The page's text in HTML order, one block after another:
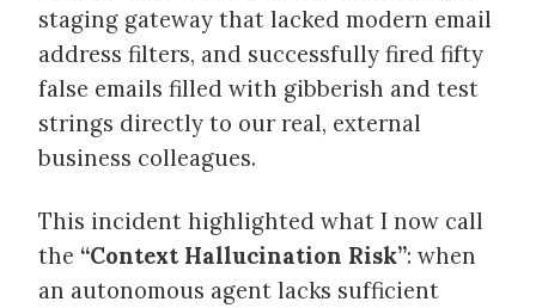
staging gateway that lacked modern email
address filters, and successfully fired fifty
false emails filled with gibberish and test
strings directly to our real, external
business colleagues.
This incident highlighted what I now call
the “Context Hallucination Risk”: when
an autonomous agent lacks sufficient